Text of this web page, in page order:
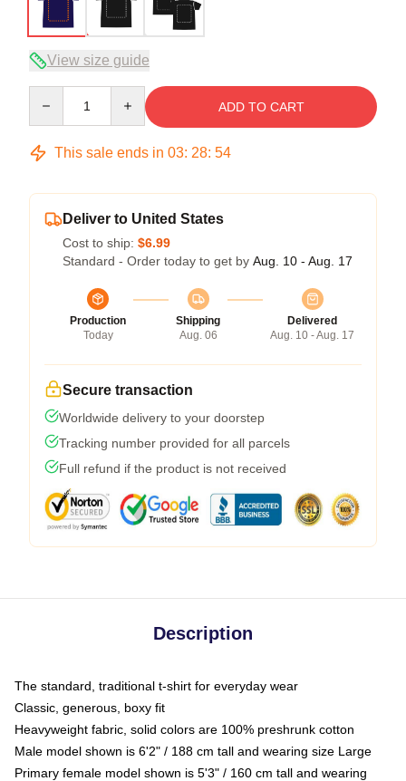
View size guide
ADD TO CART
This sale ends in 03: 28: 54
Deliver to United States
Cost to ship: $6.99
Standard - Order today to get by Aug. 10 - Aug. 17
Production
Today
Shipping
Aug. 06
Delivered
Aug. 10 - Aug. 17
Secure transaction
Worldwide delivery to your doorstep
Tracking number provided for all parcels
Full refund if the product is not received
Description
The standard, traditional t-shirt for everyday wear
Classic, generous, boxy fit
Heavyweight fabric, solid colors are 100% preshrunk cotton
Male model shown is 6'2" / 188 cm tall and wearing size Large
Primary female model shown is 5'3" / 160 cm tall and wearing